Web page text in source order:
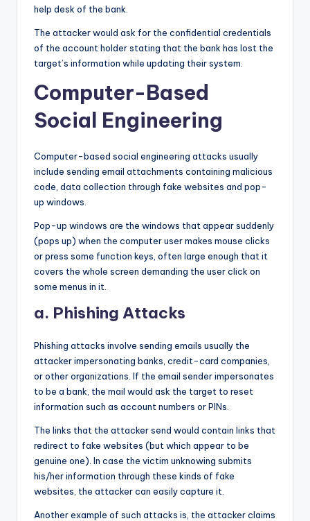
help desk of the bank.
The attacker would ask for the confidential credentials
of the account holder stating that the bank has lost the
target’s information while updating their system.
Computer-Based
Social Engineering
Computer-based social engineering attacks usually
include sending email attachments containing malicious
code, data collection through fake websites and pop-
up windows.
Pop-up windows are the windows that appear suddenly
(pops up) when the computer user makes mouse clicks
or press some function keys, often large enough that it
covers the whole screen demanding the user click on
some menus in it.
a. Phishing Attacks
Phishing attacks involve sending emails usually the
attacker impersonating banks, credit-card companies,
or other organizations. If the email sender impersonates
to be a bank, the mail would ask the target to reset
information such as account numbers or PINs.
The links that the attacker send would contain links that
redirect to fake websites (but which appear to be
genuine one). In case the victim unknowing submits
his/her information through these kinds of fake
websites, the attacker can easily capture it.
Another example of such attacks is, the attacker claims